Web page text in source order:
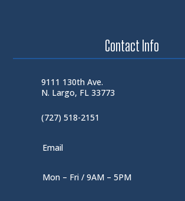
Contact Info
9111 130th Ave.
N. Largo, FL 33773
(727) 518-2151
Email
Mon – Fri / 9AM – 5PM